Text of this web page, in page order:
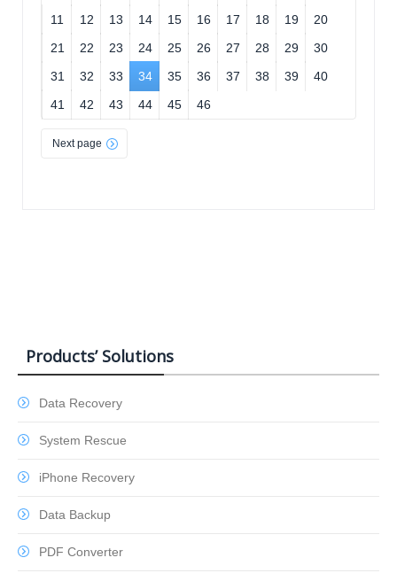
11
12 13 14 15 16 17 18 19
20
21
22 23 24 25 26 27 28 29
30
31
32 33 34 35 36 37 38 39
40
41
42 43 44 45 46
Next page
Products’ Solutions
Data Recovery
System Rescue
iPhone Recovery
Data Backup
PDF Converter